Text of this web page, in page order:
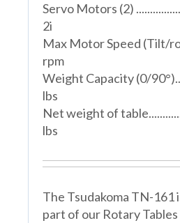
Servo Motors (2)
2i
Max Motor Speed (Tilt/
rpm
Weight Capacity (0/
lbs
Net weight of
lbs
The Tsudakoma TN-161
part of our Rotary